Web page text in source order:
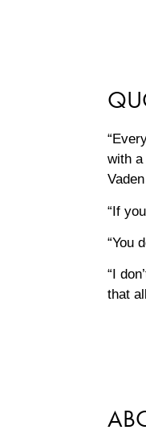
with
Vaden
“If
“You
“I
that